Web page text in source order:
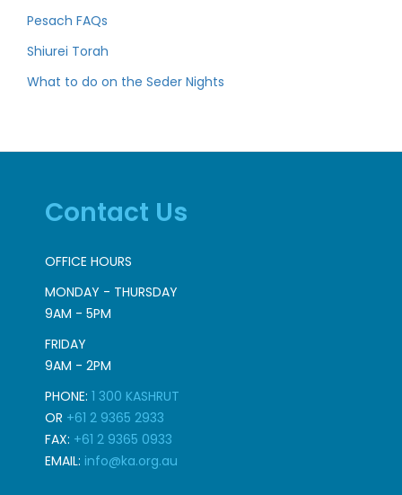
Pesach FAQs
Shiurei Torah
What to do on the Seder Nights
Contact Us
OFFICE HOURS
MONDAY - THURSDAY
9AM - 5PM
FRIDAY
9AM - 2PM
PHONE: 1 300 KASHRUT
OR +61 2 9365 2933
FAX: +61 2 9365 0933
EMAIL: info@ka.org.au